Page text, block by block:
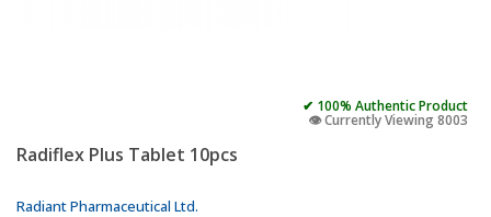
✔ 100% Authentic Product
👁️ Currently Viewing 8003
Radiflex Plus Tablet 10pcs
Radiant Pharmaceutical Ltd.